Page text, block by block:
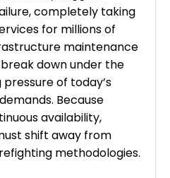
completely taking
for millions of
maintenance
down under the
of today’s
Because
availability,
shift away from
methodologies.